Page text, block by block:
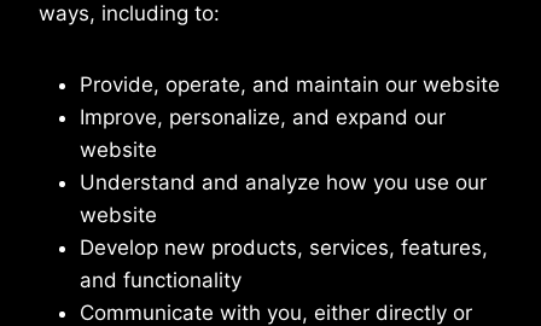
ways, including to:
Provide, operate, and maintain our website
Improve, personalize, and expand our
website
Understand and analyze how you use our
website
Develop new products, services, features,
and functionality
Communicate with you, either directly or